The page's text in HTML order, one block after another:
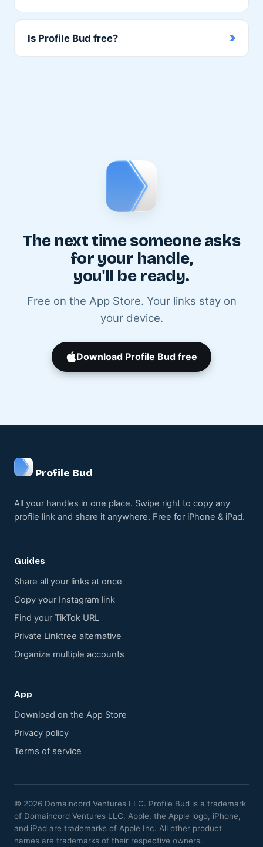
Is Profile Bud free?
The next time someone asks
for your handle,
you'll be ready.
Free on the App Store. Your links stay on
your device.
Download Profile Bud free
Profile Bud
All your handles in one place. Swipe right to copy any
profile link and share it anywhere. Free for iPhone & iPad.
Guides
Share all your links at once
Copy your Instagram link
Find your TikTok URL
Private Linktree alternative
Organize multiple accounts
App
Download on the App Store
Privacy policy
Terms of service
© 2026 Domaincord Ventures LLC. Profile Bud is a trademark
of Domaincord Ventures LLC. Apple, the Apple logo, iPhone,
and iPad are trademarks of Apple Inc. All other product
names are trademarks of their respective owners.